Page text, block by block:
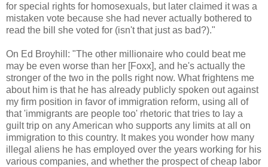
for special rights for homosexuals, but later claimed it was a
mistaken vote because she had never actually bothered to
read the bill she voted for (isn't that just as bad?)."
On Ed Broyhill: "The other millionaire who could beat me
may be even worse than her [Foxx], and he's actually the
stronger of the two in the polls right now. What frightens me
about him is that he has already publicly spoken out against
my firm position in favor of immigration reform, using all of
that 'immigrants are people too' rhetoric that tries to lay a
guilt trip on any American who supports any limits at all on
immigration to this country. It makes you wonder how many
illegal aliens he has employed over the years working for his
various companies, and whether the prospect of cheap labor